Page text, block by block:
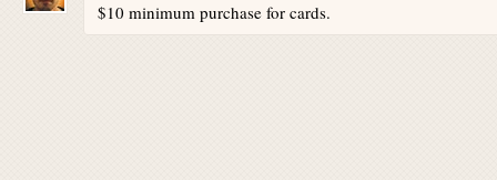
$10 minimum purchase for cards.